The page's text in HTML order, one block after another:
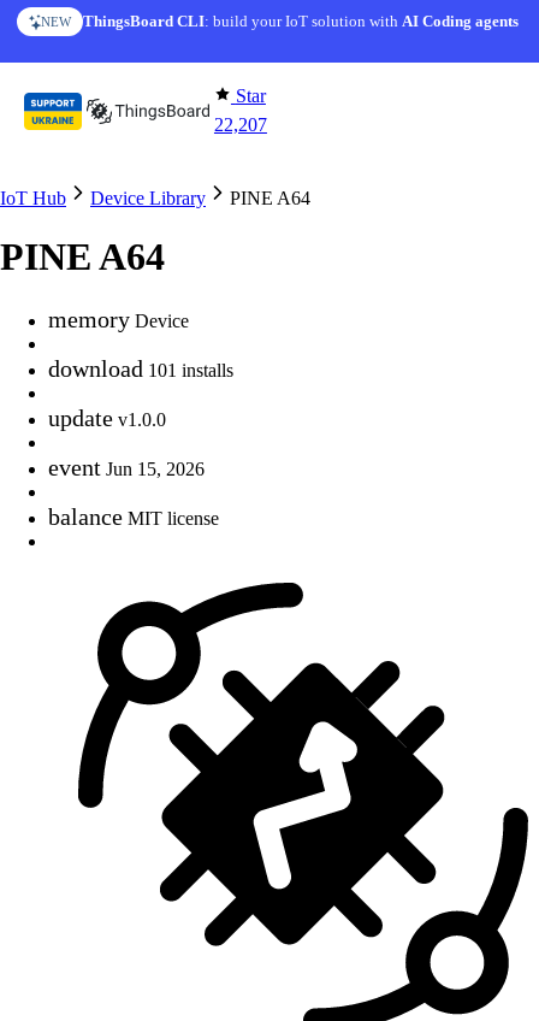
Skip to content
NEW ThingsBoard CLI: build your IoT solution withAI Coding agents
Star
22,207
IoT Hub Device Library PINE A64
PINE A64
memory Device
download 101 installs
update v1.0.0
event Jun 15, 2026
balance MIT license